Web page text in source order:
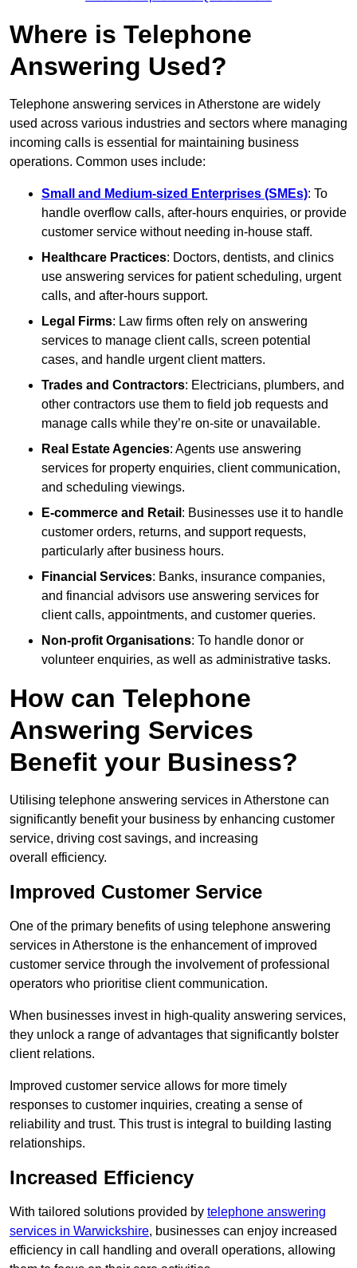
Where is Telephone
Answering Used?
Telephone answering services in Atherstone are widely
used across various industries and sectors where managing
incoming calls is essential for maintaining business
operations. Common uses include:
Small and Medium-sized Enterprises (SMEs): To
handle overflow calls, after-hours enquiries, or provide
customer service without needing in-house staff.
Healthcare Practices: Doctors, dentists, and clinics
use answering services for patient scheduling, urgent
calls, and after-hours support.
Legal Firms: Law firms often rely on answering
services to manage client calls, screen potential
cases, and handle urgent client matters.
Trades and Contractors: Electricians, plumbers, and
other contractors use them to field job requests and
manage calls while they’re on-site or unavailable.
Real Estate Agencies: Agents use answering
services for property enquiries, client communication,
and scheduling viewings.
E-commerce and Retail : Businesses use it to handle
customer orders, returns, and support requests,
particularly after business hours.
Financial Services: Banks, insurance companies,
and financial advisors use answering services for
client calls, appointments, and customer queries.
Non-profit Organisations: To handle donor or
volunteer enquiries, as well as administrative tasks.
How can Telephone
Answering Services
Benefit your Business?
Utilising telephone answering services in Atherstone can
significantly benefit your business by enhancing customer
service, driving cost savings, and increasing
overall efficiency.
Improved Customer Service
One of the primary benefits of using telephone answering
services in Atherstone is the enhancement of improved
customer service through the involvement of professional
operators who prioritise client communication.
When businesses invest in high-quality answering services,
they unlock a range of advantages that significantly bolster
client relations.
Improved customer service allows for more timely
responses to customer inquiries, creating a sense of
reliability and trust. This trust is integral to building lasting
relationships.
Increased Efficiency
With tailored solutions provided by telephone answering
services in Warwickshire, businesses can enjoy increased
efficiency in call handling and overall operations, allowing